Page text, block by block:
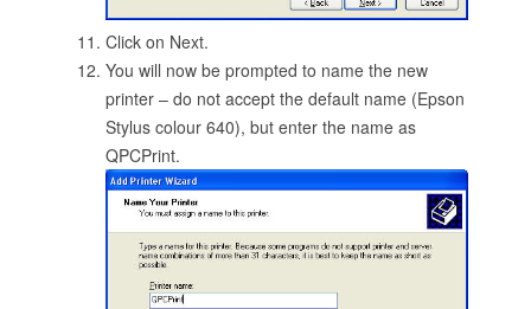
Click on Next.
You will now be prompted to name the new
printer – do not accept the default name (Epson
Stylus colour 640), but enter the name as
QPCPrint.